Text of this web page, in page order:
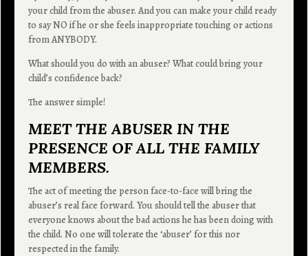
your child from the abuser. And you can make your child ready
to say NO if he or she feels inappropriate touching or actions
from ANYBODY.
What should you do with an abuser? What could bring your
child’s confidence back?
The answer simple!
MEET THE ABUSER IN THE
PRESENCE OF ALL THE FAMILY
MEMBERS.
The act of meeting the person face-to-face will bring the
abuser’s real face forward. You should tell the abuser that
everyone knows about the bad actions he has been doing with
the child. No one will tolerate the ‘abuser’ for this nor
respected in the family.